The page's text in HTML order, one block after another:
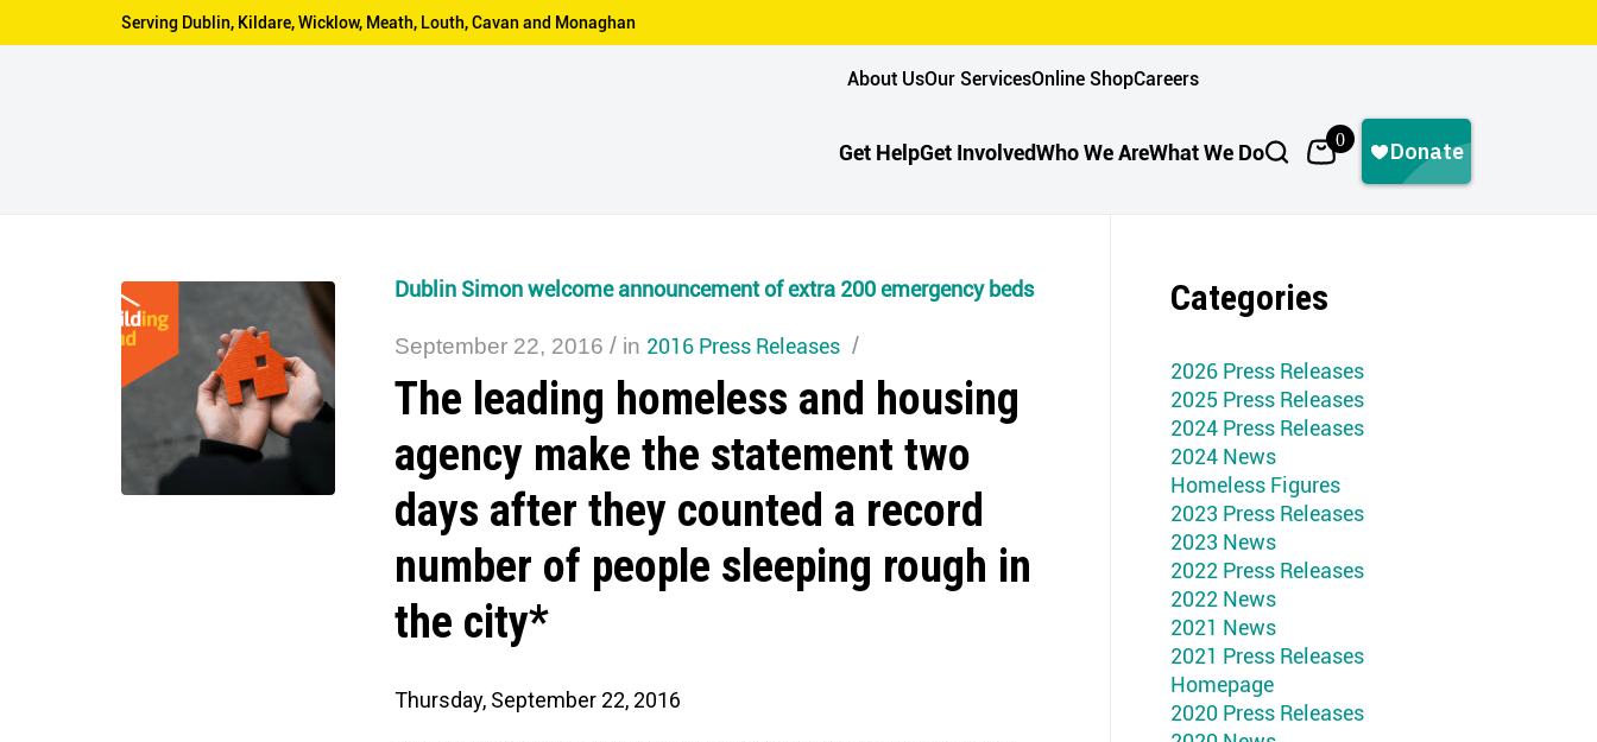
Serving Dublin, Kildare, Wicklow, Meath, Louth, Cavan and Monaghan
About UsOur ServicesOnline ShopCareers
Get HelpGet InvolvedWho We AreWhat We Do 0
Dublin Simon welcome announcement of extra 200 emergency beds
September 22, 2016 / in 2016 Press Releases /
The leading homeless and housing
agency make the statement two
days after they counted a record
number of people sleeping rough in
the city*
Thursday, September 22, 2016
Categories
2026 Press Releases
2025 Press Releases
2024 Press Releases
2024 News
Homeless Figures
2023 Press Releases
2023 News
2022 Press Releases
2022 News
2021 News
2021 Press Releases
Homepage
2020 Press Releases